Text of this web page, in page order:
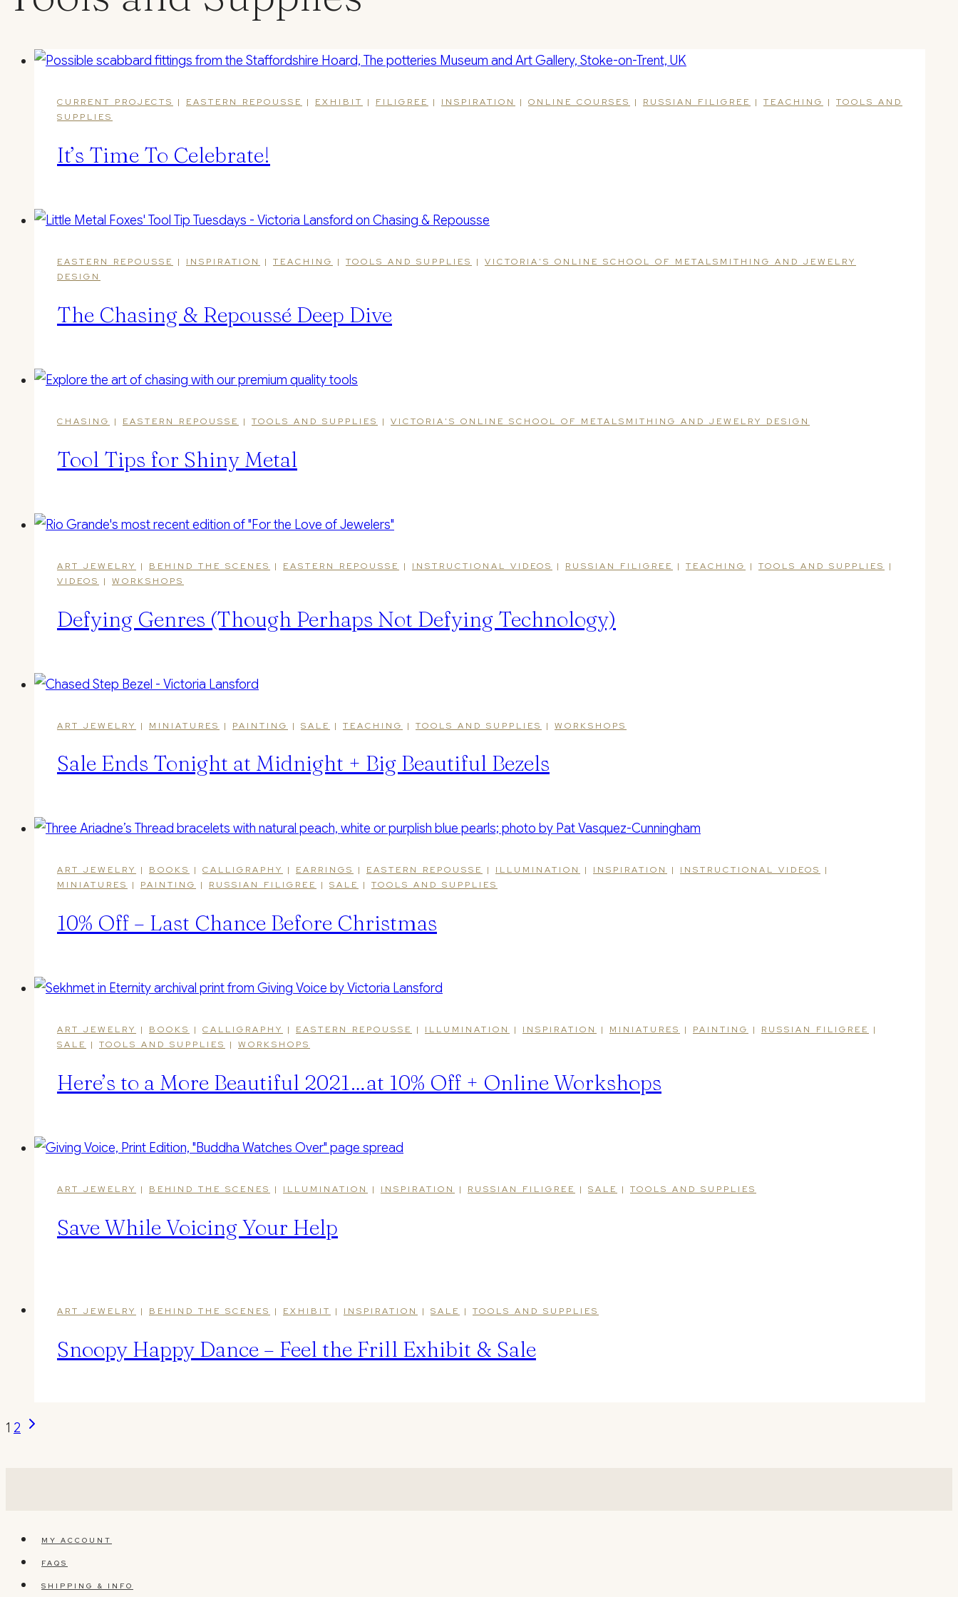
CURRENT PROJECTS | EASTERN REPOUSSE | EXHIBIT | FILIGREE | INSPIRATION | ONLINE COURSES | RUSSIAN FILIGREE | TEACHING | TOOLS AND
SUPPLIES
It’s Time To Celebrate!
EASTERN REPOUSSE | INSPIRATION | TEACHING | TOOLS AND SUPPLIES | VICTORIA'S ONLINE SCHOOL OF METALSMITHING AND JEWELRY
DESIGN
The Chasing & Repoussé Deep Dive
CHASING | EASTERN REPOUSSE | TOOLS AND SUPPLIES | VICTORIA'S ONLINE SCHOOL OF METALSMITHING AND JEWELRY DESIGN
Tool Tips for Shiny Metal
ART JEWELRY | BEHIND THE SCENES | EASTERN REPOUSSE | INSTRUCTIONAL VIDEOS | RUSSIAN FILIGREE | TEACHING | TOOLS AND SUPPLIES
|
VIDEOS
| WORKSHOPS
Defying Genres (Though Perhaps Not Defying Technology)
ART JEWELRY | MINIATURES | PAINTING | SALE | TEACHING | TOOLS AND SUPPLIES | WORKSHOPS
Sale Ends Tonight at Midnight + Big Beautiful Bezels
ART JEWELRY | BOOKS | CALLIGRAPHY | EARRINGS | EASTERN REPOUSSE | ILLUMINATION | INSPIRATION | INSTRUCTIONAL VIDEOS
|
MINIATURES
| PAINTING | RUSSIAN FILIGREE | SALE | TOOLS AND SUPPLIES
10% Off – Last Chance Before Christmas
ART JEWELRY | BOOKS | CALLIGRAPHY | EASTERN REPOUSSE | ILLUMINATION | INSPIRATION | MINIATURES | PAINTING | RUSSIAN FILIGREE
|
SALE
| TOOLS AND SUPPLIES | WORKSHOPS
Here’s to a More Beautiful 2021…at 10% Off + Online Workshops
ART JEWELRY | BEHIND THE SCENES | ILLUMINATION | INSPIRATION | RUSSIAN FILIGREE | SALE | TOOLS AND SUPPLIES
Save While Voicing Your Help
ART JEWELRY | BEHIND THE SCENES | EXHIBIT | INSPIRATION | SALE | TOOLS AND SUPPLIES
Snoopy Happy Dance – Feel the Frill Exhibit & Sale
Page
1 2 Next
MY ACCOUNT
FAQS
SHIPPING & INFO